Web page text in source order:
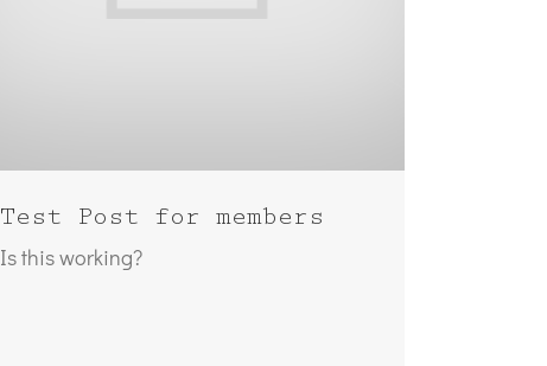
Test Post for members
Is this working?